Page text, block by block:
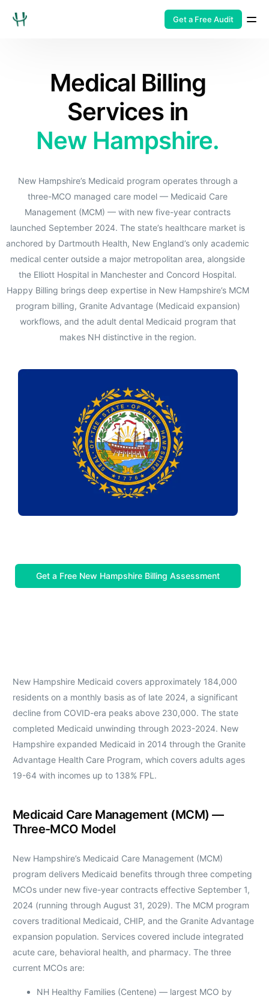
Get a Free Audit
Medical Billing
Services in
New Hampshire.
New Hampshire’s Medicaid program operates through a
three-MCO managed care model — Medicaid Care
Management (MCM) — with new five-year contracts
launched September 2024. The state’s healthcare market is
anchored by Dartmouth Health, New England’s only academic
medical center outside a major metropolitan area, alongside
the Elliott Hospital in Manchester and Concord Hospital.
Happy Billing brings deep expertise in New Hampshire’s MCM
program billing, Granite Advantage (Medicaid expansion)
workflows, and the adult dental Medicaid program that
makes NH distinctive in the region.
Get a Free New Hampshire Billing Assessment
New Hampshire Medicaid covers approximately 184,000
residents on a monthly basis as of late 2024, a significant
decline from COVID-era peaks above 230,000. The state
completed Medicaid unwinding through 2023-2024. New
Hampshire expanded Medicaid in 2014 through the Granite
Advantage Health Care Program, which covers adults ages
19-64 with incomes up to 138% FPL.
Medicaid Care Management (MCM) —
Three-MCO Model
New Hampshire’s Medicaid Care Management (MCM)
program delivers Medicaid benefits through three competing
MCOs under new five-year contracts effective September 1,
2024 (running through August 31, 2029). The MCM program
covers traditional Medicaid, CHIP, and the Granite Advantage
expansion population. Services covered include integrated
acute care, behavioral health, and pharmacy. The three
current MCOs are:
NH Healthy Families (Centene) — largest MCO by